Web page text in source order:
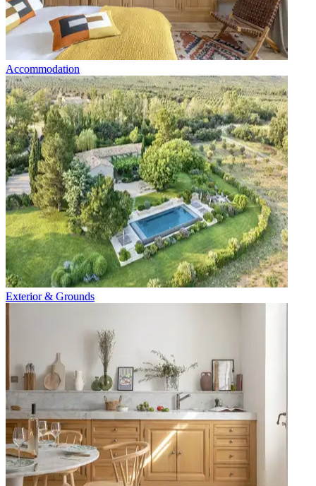
Accommodation
Exterior & Grounds